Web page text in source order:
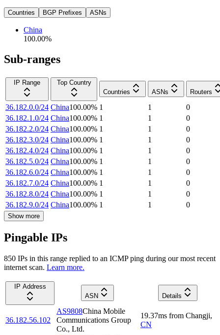
Countries BGP Prefixes ASNs
China
100.00%
Sub-ranges
IP Range
Top Country
Countries
ASNs Routers
36.182.0.0/24 China100.00% 1 1
0
36.182.1.0/24 China100.00% 1 1
0
36.182.2.0/24 China100.00% 1 1
0
36.182.3.0/24 China100.00% 1 1
0
36.182.4.0/24 China100.00% 1 1
0
36.182.5.0/24 China100.00% 1 1
0
36.182.6.0/24 China100.00% 1 1
0
36.182.7.0/24 China100.00% 1 1
0
36.182.8.0/24 China100.00% 1 1
0
36.182.9.0/24 China100.00% 1 1 0
Show more
Pingable IPs
850 IPs in this range replied to an ICMP ping during our most recent
internet scan. Learn more.
IP Address
ASN
Details
36.182.56.102
AS9808China Mobile
Communications Group
Co., Ltd.
19.37ms from Changji,
CN